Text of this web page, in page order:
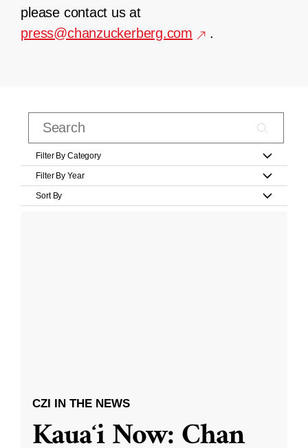
please contact us at
press@chanzuckerberg.com
.
Filter By Category
Filter By Year
Sort By
CZI IN THE NEWS
Kauaʻi Now: Chan